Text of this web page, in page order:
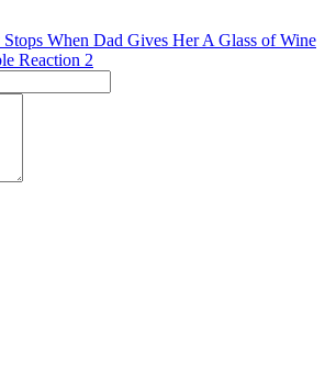
When Dad Gives Her A Glass of Wine
Reaction 2